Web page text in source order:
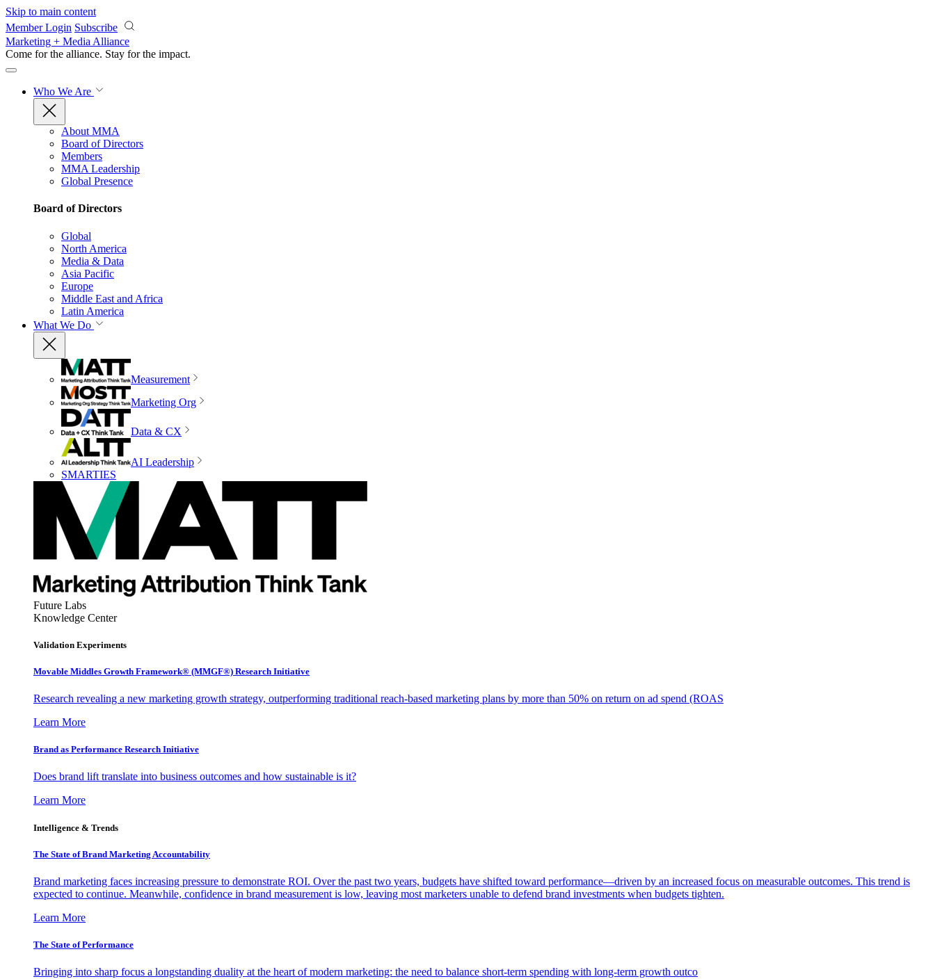
Skip to main content
Member Login Subscribe
Marketing + Media Alliance
Come for the alliance. Stay for the impact.
Who We Are
About MMA
Board of Directors
Members
MMA Leadership
Global Presence
Board of Directors
Global
North America
Media & Data
Asia Pacific
Europe
Middle East and Africa
Latin America
What We Do
Measurement
Marketing Org
Data & CX
AI Leadership
SMARTIES
Future Labs
Knowledge Center
Validation Experiments
Movable Middles Growth Framework® (MMGF®) Research Initiative
Research revealing a new marketing growth strategy, outperforming traditional reach-based marketing plans by more than 50% on return on ad spend (ROAS
Learn More
Brand as Performance Research Initiative
Does brand lift translate into business outcomes and how sustainable is it?
Learn More
Intelligence & Trends
The State of Brand Marketing Accountability
Brand marketing faces increasing pressure to demonstrate ROI. Over the past two years, budgets have shifted toward performance—driven by an increased focus on measurable outcomes. This trend is
expected to continue. Meanwhile, confidence in brand measurement is low, leaving most marketers unable to defend brand investments when budgets tighten.
Learn More
The State of Performance
Bringing into sharp focus a longstanding duality at the heart of modern marketing: the need to balance short-term spending with long-term growth outco